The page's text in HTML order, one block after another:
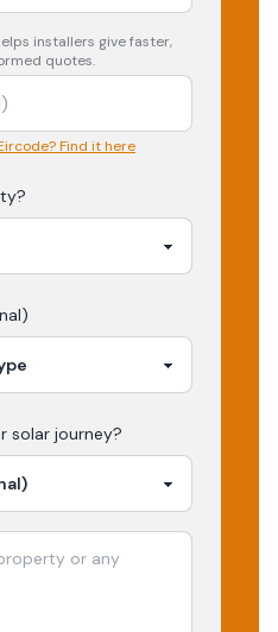
installers give faster,
quotes.
Find it here
solar journey?